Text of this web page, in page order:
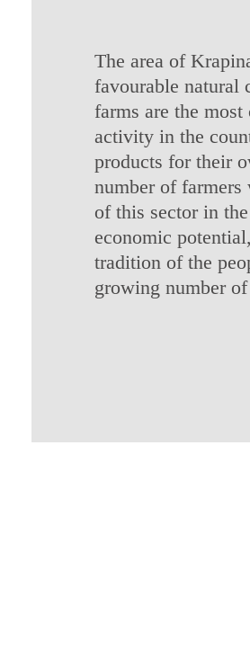
The area of
favourable natural
farms are the
activity in the
products for their
number of farmers
of this sector in
economic
tradition of the
growing number